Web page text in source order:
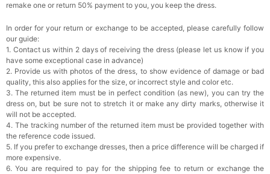
remake one or return 50% payment to you, you keep the dress.
In order for your return or exchange to be accepted, please carefully follow
our guide:
1. Contact us within 2 days of receiving the dress (please let us know if you
have some exceptional case in advance)
2. Provide us with photos of the dress, to show evidence of damage or bad
quality, this also applies for the size, or incorrect style and color etc.
3. The returned item must be in perfect condition (as new), you can try the
dress on, but be sure not to stretch it or make any dirty marks, otherwise it
will not be accepted.
4. The tracking number of the returned item must be provided together with
the reference code issued.
5. If you prefer to exchange dresses, then a price difference will be charged if
more expensive.
6. You are required to pay for the shipping fee to return or exchange the